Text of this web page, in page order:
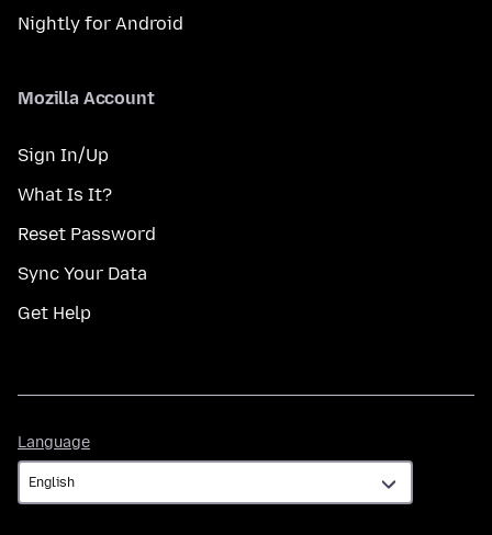
Nightly for Android
Mozilla Account
Sign In/Up
What Is It?
Reset Password
Sync Your Data
Get Help
Language